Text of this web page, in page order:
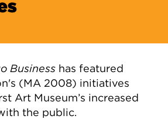
Business has featured
(MA 2008) initiatives
Art Museum’s increased
the public.